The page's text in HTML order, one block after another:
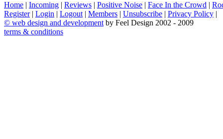
Home | Incoming | Reviews | Positive Noise | Face In the Crowd |
Register| Login | Logout | Members | Unsubscribe | Privacy Policy |
© web design and development by Feel Design 2002 - 2009
terms & conditions